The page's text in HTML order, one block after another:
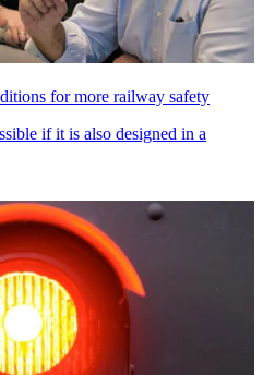
for more railway safety
if it is also designed in a